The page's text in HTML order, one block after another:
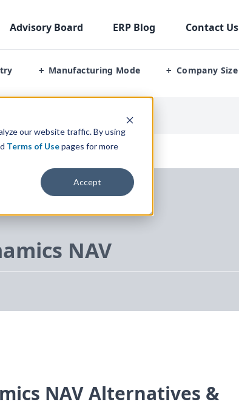
our website traffic. By using
Terms of Usepages for more
Accept
Advisory Board ERP Blog Contact Us
+ Manufacturing Mode + Company Size
NAV
NAV Alternatives &